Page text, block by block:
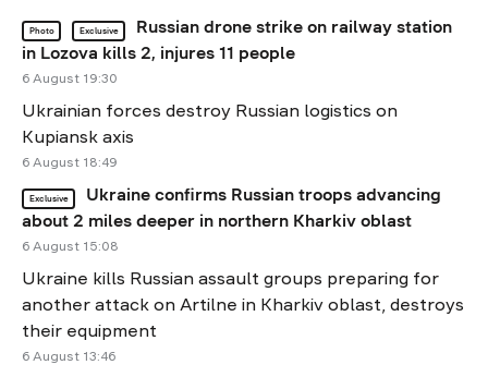
Photo Exclusive
Russian drone strike on railway station
in Lozova kills 2, injures 11 people
6 August 19:30
Ukrainian forces destroy Russian logistics on
Kupiansk axis
6 August 18:49
Exclusive
Ukraine confirms Russian troops advancing
about 2 miles deeper in northern Kharkiv oblast
6 August 15:08
Ukraine kills Russian assault groups preparing for
another attack on Artilne in Kharkiv oblast, destroys
their equipment
6 August 13:46